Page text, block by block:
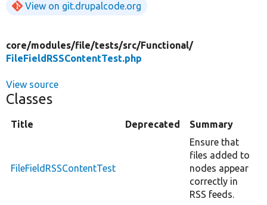
View on git.drupalcode.org
core/modules/file/tests/src/Functional/
FileFieldRSSContentTest.php
View source
Classes
Title Deprecated Summary
FileFieldRSSContentTest
Ensure that
files added to
nodes appear
correctly in
RSS feeds.